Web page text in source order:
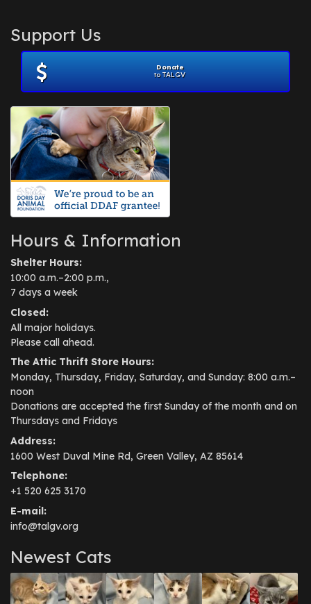
Support Us
Donate
to TALGV
Hours & Information
Shelter Hours:
10:00 a.m.–2:00 p.m.,
7 days a week
Closed:
All major holidays.
Please call ahead.
The Attic Thrift Store Hours:
Monday, Thursday, Friday, Saturday, and Sunday: 8:00 a.m.–
noon
Donations are accepted the first Sunday of the month and on
Thursdays and Fridays
Address:
1600 West Duval Mine Rd, Green Valley, AZ 85614
Telephone:
+1 520 625 3170
E-mail:
info@talgv.org
Newest Cats